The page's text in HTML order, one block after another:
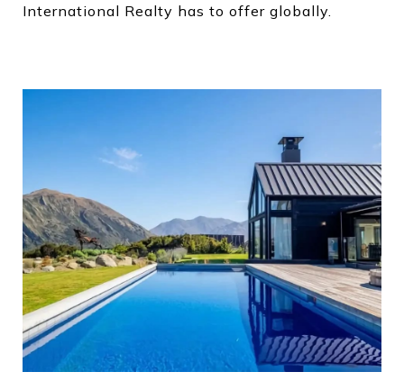
International Realty has to offer globally.